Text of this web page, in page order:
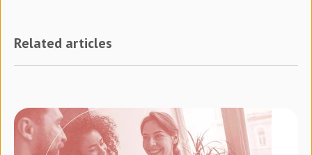
Related articles